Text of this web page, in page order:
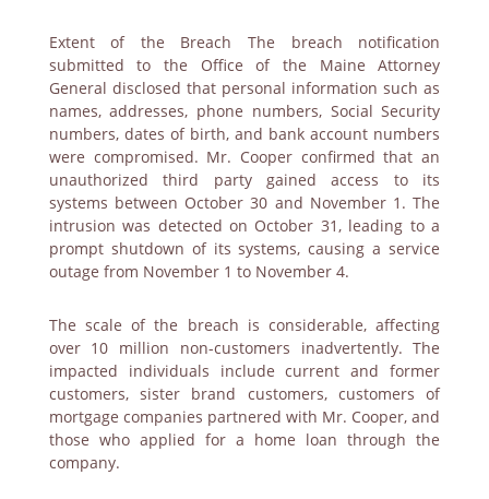
Extent of the Breach The breach notification
submitted to the Office of the Maine Attorney
General disclosed that personal information such as
names, addresses, phone numbers, Social Security
numbers, dates of birth, and bank account numbers
were compromised. Mr. Cooper confirmed that an
unauthorized third party gained access to its
systems between October 30 and November 1. The
intrusion was detected on October 31, leading to a
prompt shutdown of its systems, causing a service
outage from November 1 to November 4.
The scale of the breach is considerable, affecting
over 10 million non-customers inadvertently. The
impacted individuals include current and former
customers, sister brand customers, customers of
mortgage companies partnered with Mr. Cooper, and
those who applied for a home loan through the
company.